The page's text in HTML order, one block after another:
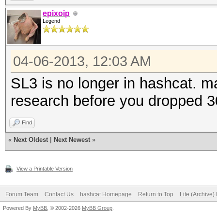
epixoip
Legend
04-06-2013, 12:03 AM
SL3 is no longer in hashcat.
research before you dropped
Find
« Next Oldest Next Newest »
View a Printable Version
Forum Team Contact Us hashcat Homepage Return to Top Lite (Archive)
Powered By MyBB , © 2002-2026 MyBB Group